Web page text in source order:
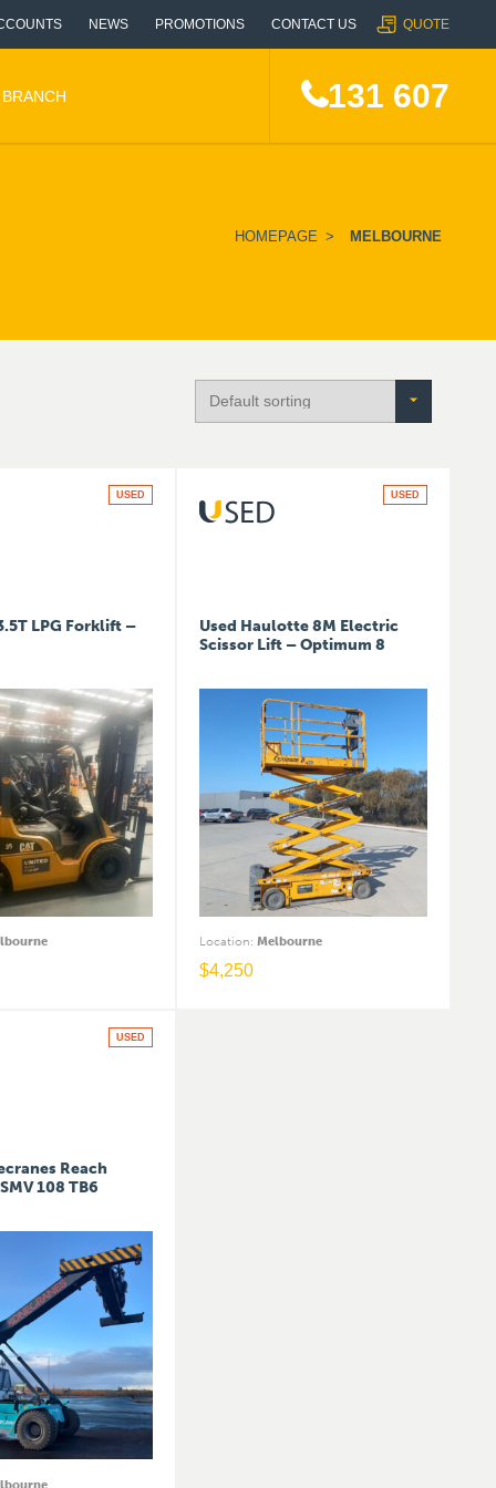
NEWS PROMOTIONS CONTACT US QUOTE
131 607
HOMEPAGE > MELBOURNE
LPG Forklift –
USED
Used Haulotte 8M Electric
Scissor Lift – Optimum 8
Location: Melbourne
$4,250
USED
Reach
108 TB6
USED